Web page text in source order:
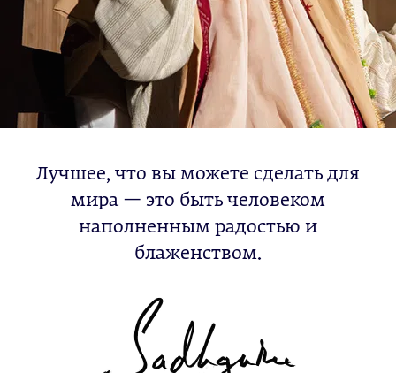
Лучшее, что вы можете сделать для
мира — это быть человеком
наполненным радостью и
блаженством.